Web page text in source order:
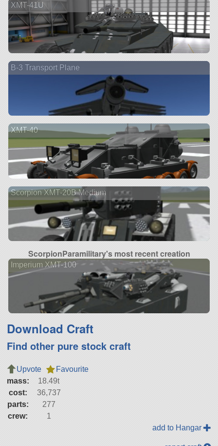
XMT-41U
B-3 Transport Plane
XMT-40
Scorpion XMT-20B Medium
ScorpionParamilitary's most recent creation
Imperium XMT-100
Download Craft
Find other pure stock craft
Upvote
Favourite
mass:
18.49t
cost:
36,737
parts:
277
crew:
1
add to Hangar